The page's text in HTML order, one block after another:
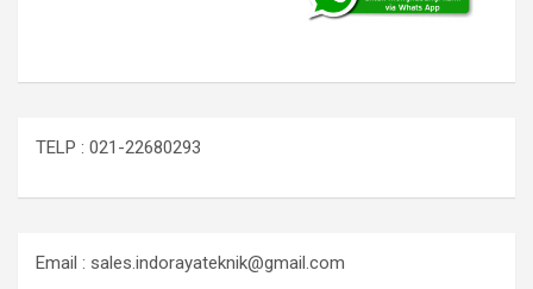
TELP : 021-22680293
Email : sales.indorayateknik@gmail.com